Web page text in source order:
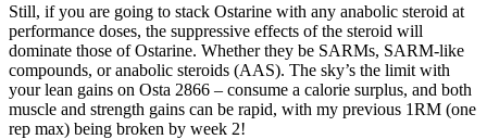
Still, if you are going to stack Ostarine with any anabolic steroid at
performance doses, the suppressive effects of the steroid will
dominate those of Ostarine. Whether they be SARMs, SARM-like
compounds, or anabolic steroids (AAS). The sky’s the limit with
your lean gains on Osta 2866 – consume a calorie surplus, and both
muscle and strength gains can be rapid, with my previous 1RM (one
rep max) being broken by week 2!